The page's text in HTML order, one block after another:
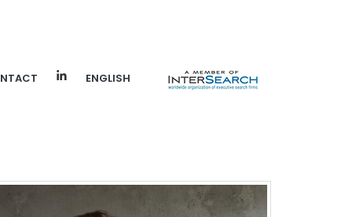
ENGLISH